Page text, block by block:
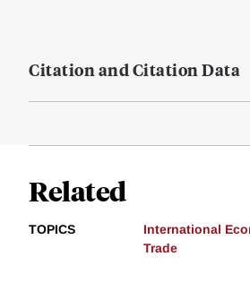
Citation and Citation Data
Related
TOPICS
International
Trade